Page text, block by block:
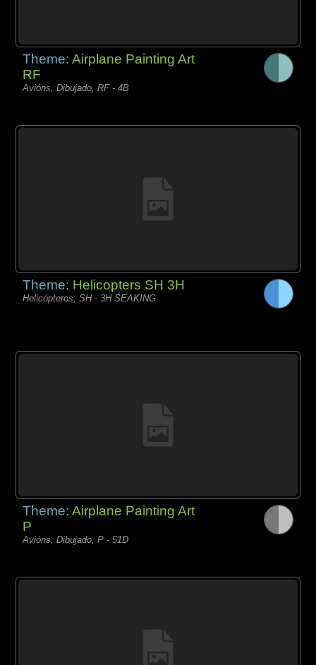
Theme:Airplane Painting Art
RF
Avións, Dibujado, RF - 4B
Theme: Helicopters SH 3H
Helicópteros, SH - 3H SEAKING
Theme:Airplane Painting Art
P
Avións, Dibujado, P - 51D